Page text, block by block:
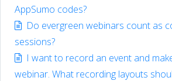
AppSumo codes?
Do evergreen webinars count as
sessions?
I want to record an event and
webinar. What recording layouts